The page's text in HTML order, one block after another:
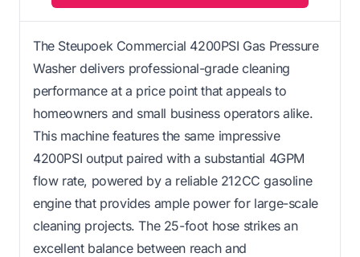
The Steupoek Commercial 4200PSI Gas Pressure
Washer delivers professional-grade cleaning
performance at a price point that appeals to
homeowners and small business operators alike.
This machine features the same impressive
4200PSI output paired with a substantial 4GPM
flow rate, powered by a reliable 212CC gasoline
engine that provides ample power for large-scale
cleaning projects. The 25-foot hose strikes an
excellent balance between reach and